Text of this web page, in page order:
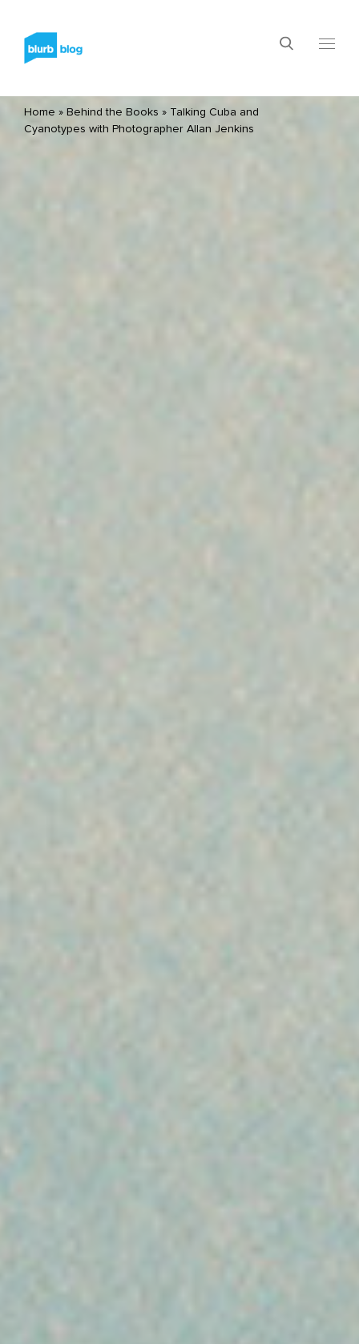
Home » Behind the Books » Talking Cuba and
Cyanotypes with Photographer Allan Jenkins